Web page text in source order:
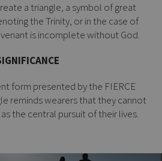
a triangle, a symbol of great
the Trinity, or in the case of
is incomplete without God.
form presented by the FIERCE
reminds wearers that they cannot
the central pursuit of their lives.